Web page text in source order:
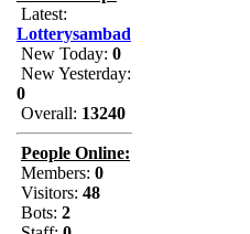
Latest:
Lotterysambad
New Today: 0
New Yesterday:
0
Overall: 13240
People Online:
Members: 0
Visitors: 48
Bots: 2